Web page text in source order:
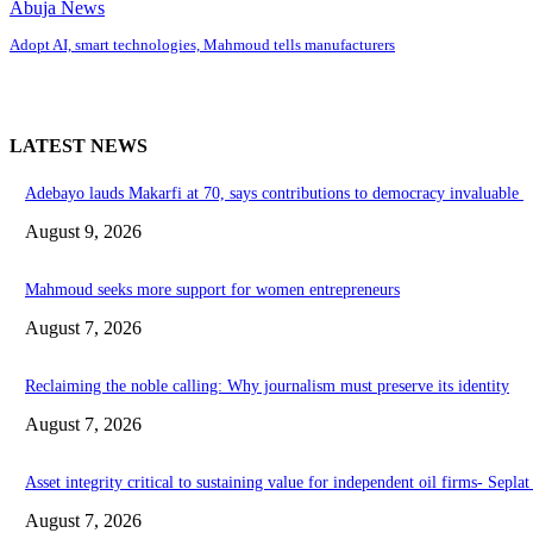
Abuja News
Adopt AI, smart technologies, Mahmoud tells manufacturers
LATEST NEWS
Adebayo lauds Makarfi at 70, says contributions to democracy invaluable
August 9, 2026
Mahmoud seeks more support for women entrepreneurs
August 7, 2026
Reclaiming the noble calling: Why journalism must preserve its identity
August 7, 2026
Asset integrity critical to sustaining value for independent oil firms- Seplat
August 7, 2026